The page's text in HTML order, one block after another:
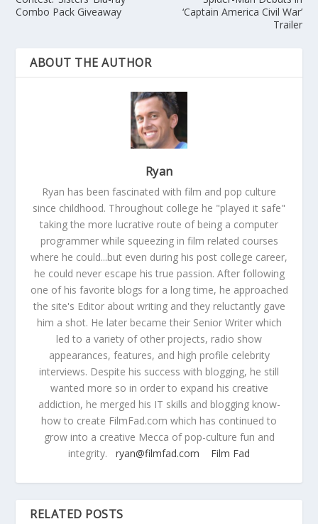
Combo Pack Giveaway
‘Captain America Civil War’
Trailer
ABOUT THE AUTHOR
Ryan
Ryan has been fascinated with film and pop culture
since childhood. Throughout college he "played it safe"
taking the more lucrative route of being a computer
programmer while squeezing in film related courses
where he could...but even during his post college career,
he could never escape his true passion. After following
one of his favorite blogs for a long time, he approached
the site's Editor about writing and they reluctantly gave
him a shot. He later became their Senior Writer which
led to a variety of other projects, radio show
appearances, features, and high profile celebrity
interviews. Despite his success with blogging, he still
wanted more so in order to expand his creative
addiction, he merged his IT skills and blogging know-
how to create FilmFad.com which has continued to
grow into a creative Mecca of pop-culture fun and
integrity. ryan@filmfad.com Film Fad
RELATED POSTS